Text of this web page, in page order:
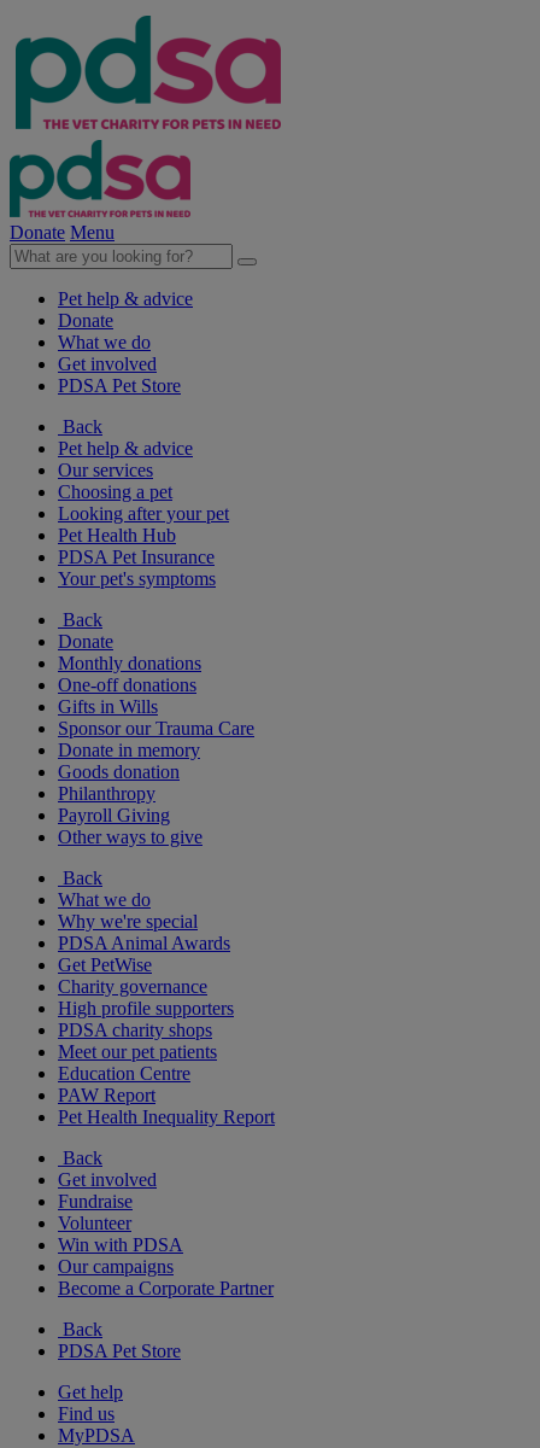
Donate Menu
Pet help & advice
Donate
What we do
Get involved
PDSA Pet Store
Back
Pet help & advice
Our services
Choosing a pet
Looking after your pet
Pet Health Hub
PDSA Pet Insurance
Your pet's symptoms
Back
Donate
Monthly donations
One-off donations
Gifts in Wills
Sponsor our Trauma Care
Donate in memory
Goods donation
Philanthropy
Payroll Giving
Other ways to give
Back
What we do
Why we're special
PDSA Animal Awards
Get PetWise
Charity governance
High profile supporters
PDSA charity shops
Meet our pet patients
Education Centre
PAW Report
Pet Health Inequality Report
Back
Get involved
Fundraise
Volunteer
Win with PDSA
Our campaigns
Become a Corporate Partner
Back
PDSA Pet Store
Get help
Find us
MyPDSA